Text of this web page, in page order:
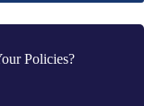
Policies?